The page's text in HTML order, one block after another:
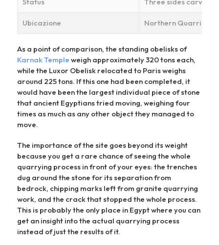
Ubicazione Northern Quarries,
As a point of comparison, the standing obelisks of
Karnak Temple weigh approximately 320 tons each,
while the Luxor Obelisk relocated to Paris weighs
around 225 tons. If this one had been completed, it
would have been the largest individual piece of stone
that ancient Egyptians tried moving, weighing four
times as much as any other object they managed to
move.
The importance of the site goes beyond its weight
because you get a rare chance of seeing the whole
quarrying process in front of your eyes: the trenches
dug around the stone for its separation from
bedrock, chipping marks left from granite quarrying
work, and the crack that stopped the whole process.
This is probably the only place in Egypt where you can
get an insight into the actual quarrying process
instead of just the results of it.